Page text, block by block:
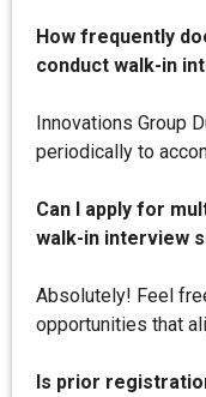
How frequently
conduct walk-in
Innovations Group
periodically to
Can I apply for
walk-in interview
Absolutely! Feel
opportunities that
Is prior